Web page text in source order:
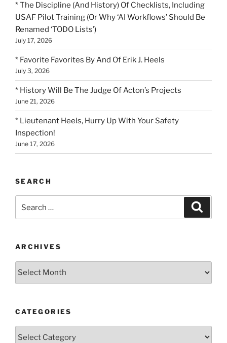
* The Discipline (And History) Of Checklists, Including
USAF Pilot Training (Or Why ‘AI Workflows’ Should Be
Renamed ‘TODO Lists’)
July 17, 2026
* Favorite Favorites By And Of Erik J. Heels
July 3, 2026
* History Will Be The Judge Of Acton’s Projects
June 21, 2026
* Lieutenant Heels, Hurry Up With Your Safety
Inspection!
June 17, 2026
SEARCH
ARCHIVES
Archives
CATEGORIES